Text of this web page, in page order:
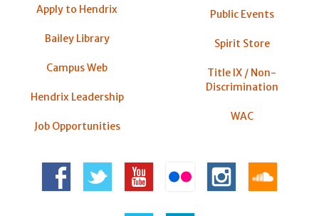
Apply to Hendrix
Bailey Library
Campus Web
Hendrix Leadership
Job Opportunities
Public Events
Spirit Store
Title IX / Non-
Discrimination
WAC